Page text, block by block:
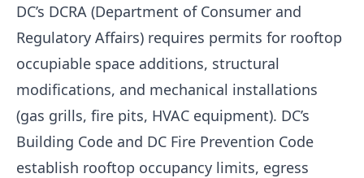
DC’s DCRA (Department of Consumer and
Regulatory Affairs) requires permits for rooftop
occupiable space additions, structural
modifications, and mechanical installations
(gas grills, fire pits, HVAC equipment). DC’s
Building Code and DC Fire Prevention Code
establish rooftop occupancy limits, egress